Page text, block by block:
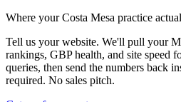
Where your Costa Mesa practice
Tell us your website. We'll pull your
rankings, GBP health, and site speed
queries, then send the numbers back
required. No sales pitch.